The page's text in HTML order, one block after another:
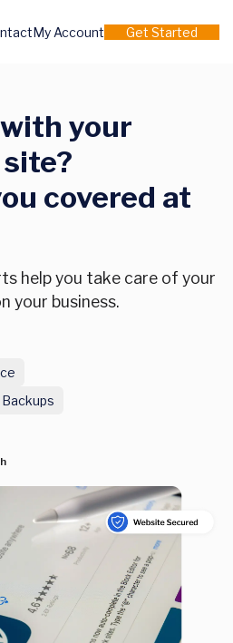
My Account Get Started
your
covered at
help you take care of your
your business.